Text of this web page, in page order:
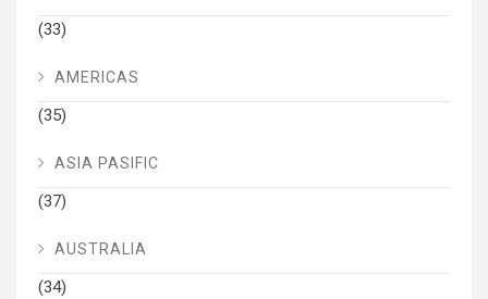
(33)
AMERICAS
(35)
ASIA PASIFIC
(37)
AUSTRALIA
(34)